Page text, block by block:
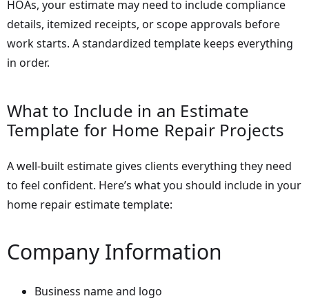
HOAs, your estimate may need to include compliance
details, itemized receipts, or scope approvals before
work starts. A standardized template keeps everything
in order.
What to Include in an Estimate
Template for Home Repair Projects
A well-built estimate gives clients everything they need
to feel confident. Here’s what you should include in your
home repair estimate template:
Company Information
Business name and logo